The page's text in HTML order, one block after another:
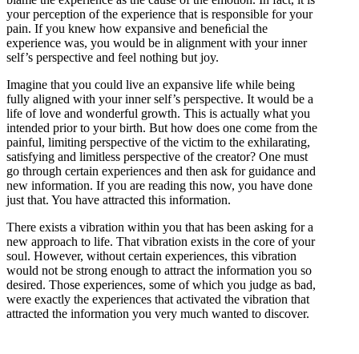
your perception of the experience that is responsible for your
pain. If you knew how expansive and beneﬁcial the
experience was, you would be in alignment with your inner
self’s perspective and feel nothing but joy.
Imagine that you could live an expansive life while being
fully aligned with your inner self’s perspective. It would be a
life of love and wonderful growth. This is actually what you
intended prior to your birth. But how does one come from the
painful, limiting perspective of the victim to the exhilarating,
satisfying and limitless perspective of the creator? One must
go through certain experiences and then ask for guidance and
new information. If you are reading this now, you have done
just that. You have attracted this information.
There exists a vibration within you that has been asking for a
new approach to life. That vibration exists in the core of your
soul. However, without certain experiences, this vibration
would not be strong enough to attract the information you so
desired. Those experiences, some of which you judge as bad,
were exactly the experiences that activated the vibration that
attracted the information you very much wanted to discover.